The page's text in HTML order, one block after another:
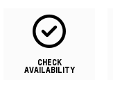
CHECK
AVAILABILITY